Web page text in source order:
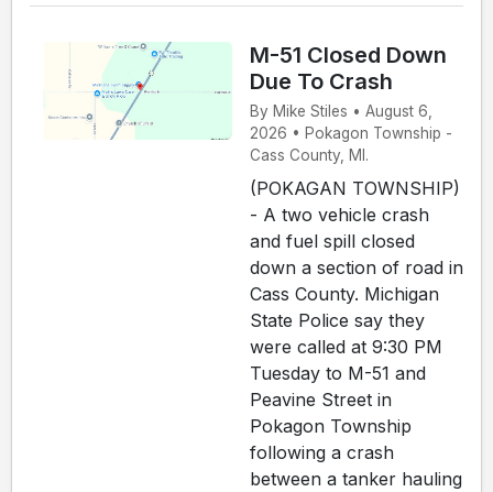
M-51 Closed Down
Due To Crash
By Mike Stiles • August 6,
2026 • Pokagon Township -
Cass County, MI.
(POKAGAN TOWNSHIP)
- A two vehicle crash
and fuel spill closed
down a section of road in
Cass County. Michigan
State Police say they
were called at 9:30 PM
Tuesday to M-51 and
Peavine Street in
Pokagon Township
following a crash
between a tanker hauling